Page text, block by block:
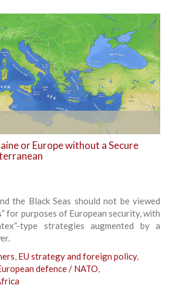
or Europe without a Secure
the Black Seas should not be viewed
for purposes of European security, with
type strategies augmented by a
, EU strategy and foreign policy,
defence / NATO,